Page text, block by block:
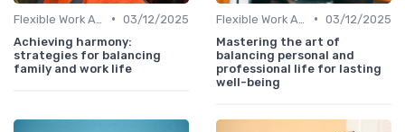
• 03/12/2025
Achieving harmony:
strategies for balancing
family and work life
• 03/12/2025
Mastering the art of
balancing personal and
professional life for lasting
well-being